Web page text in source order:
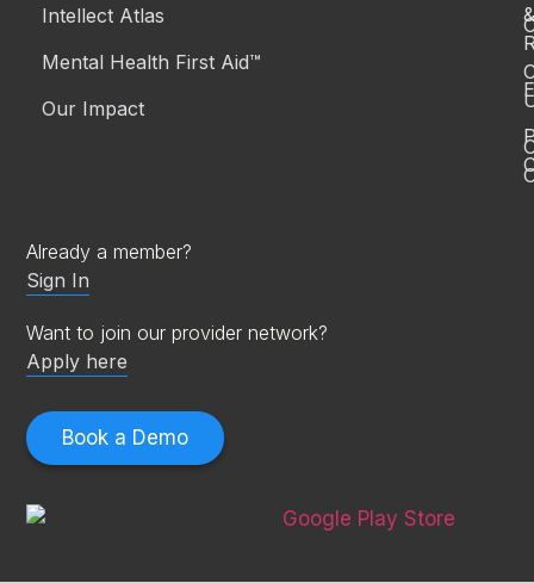
Book a Demo
Already a member?
Sign In
Want to join our provider network?
Apply here
Intellect Atlas
Mental Health First Aid™
Our Impact
&